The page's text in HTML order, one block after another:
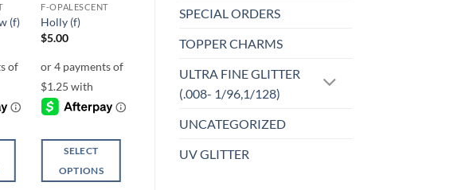
SPECIAL ORDERS
TOPPER CHARMS
ULTRA FINE GLITTER
(.008- 1/96,1/128)
UNCATEGORIZED
UV GLITTER
(f)
F-OPALESCENT
Holly (f)
$5.00
SELECT
OPTIONS
Kiss Me I’m Irish
– $7.00Price
$6.00
through
$7.00